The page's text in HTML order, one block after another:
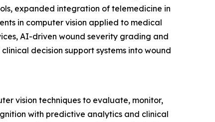
expanded integration of telemedicine in
in computer vision applied to medical
AI-driven wound severity grading and
decision support systems into wound
vision techniques to evaluate, monitor,
with predictive analytics and clinical